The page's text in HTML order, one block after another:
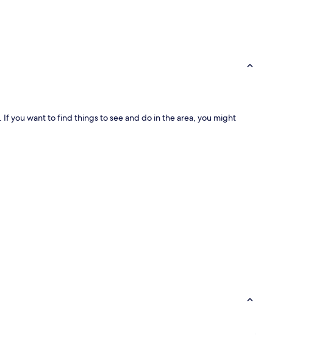
If you want to find things to see and do in the area, you might